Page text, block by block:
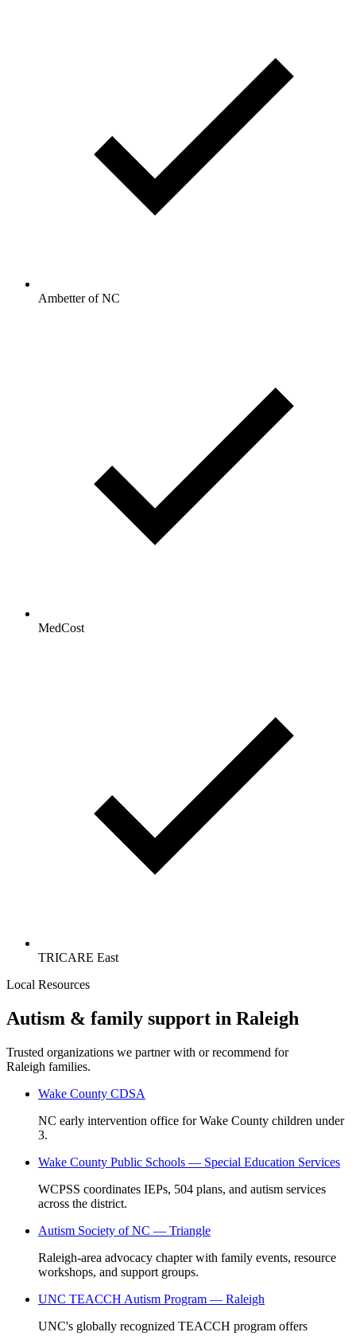
Ambetter of NC
MedCost
TRICARE East
Local Resources
Autism & family support in Raleigh
Trusted organizations we partner with or recommend for
Raleigh families.
Wake County CDSA
NC early intervention office for Wake County children under
3.
Wake County Public Schools — Special Education Services
WCPSS coordinates IEPs, 504 plans, and autism services
across the district.
Autism Society of NC — Triangle
Raleigh-area advocacy chapter with family events, resource
workshops, and support groups.
UNC TEACCH Autism Program — Raleigh
UNC's globally recognized TEACCH program offers